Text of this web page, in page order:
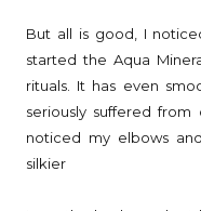
But all is good, I
started the Aqua
rituals. It has even
seriously suffered from
noticed my elbows
silkier